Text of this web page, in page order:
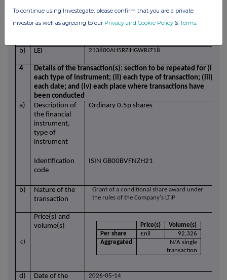
participant, auction platform, auctioneer or auction
monitor
b) LEI 213800AH5RZIHGWRJ718
4
Details of the transaction(s): section to be repeated for (i)
each type of instrument; (ii) each type of transaction; (iii)
each date; and (iv) each place where transactions have
been conducted
a)
Description of
the financial
instrument,
type of
instrument
Ordinary 0.5p shares
Identification
code
ISIN GB00BVFNZH21
b)
Nature of the
transaction
Grant of a conditional share award under
the rules of the Company's LTIP
c)
Price(s) and
volume(s)
Price(s)
Volume(s)
Per share
£nil
92,326
Aggregated
N/A single
transaction
d)
Date of the
2026-05-14
To continue using Investegate, please confirm that you are a private
investor as well as agreeing to our Privacy and Cookie Policy & Terms.